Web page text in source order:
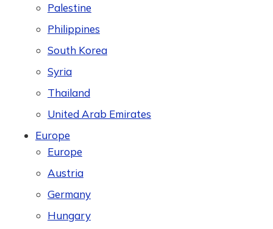
Palestine
Philippines
South Korea
Syria
Thailand
United Arab Emirates
Europe
Europe
Austria
Germany
Hungary